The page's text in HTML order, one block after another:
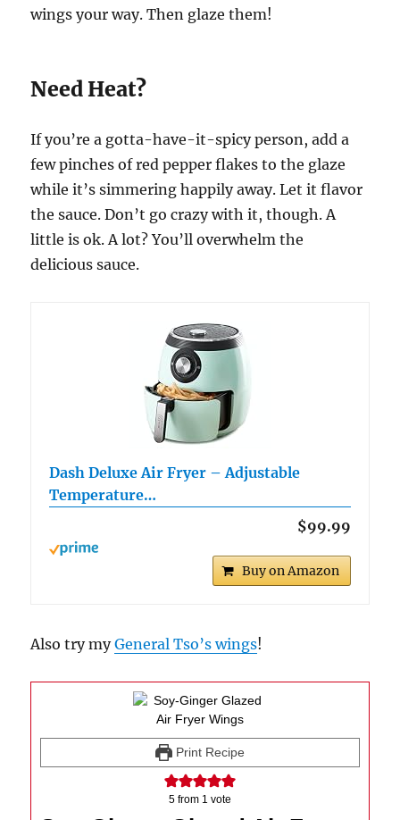
wings your way. Then glaze them!
Need Heat?
If you’re a gotta-have-it-spicy person, add a
few pinches of red pepper flakes to the glaze
while it’s simmering happily away. Let it flavor
the sauce. Don’t go crazy with it, though. A
little is ok. A lot? You’ll overwhelm the
delicious sauce.
Dash Deluxe Air Fryer – Adjustable
Temperature…
$99.99
Buy on Amazon
Also try myGeneral Tso’s wings!
Print Recipe
5 from 1 vote